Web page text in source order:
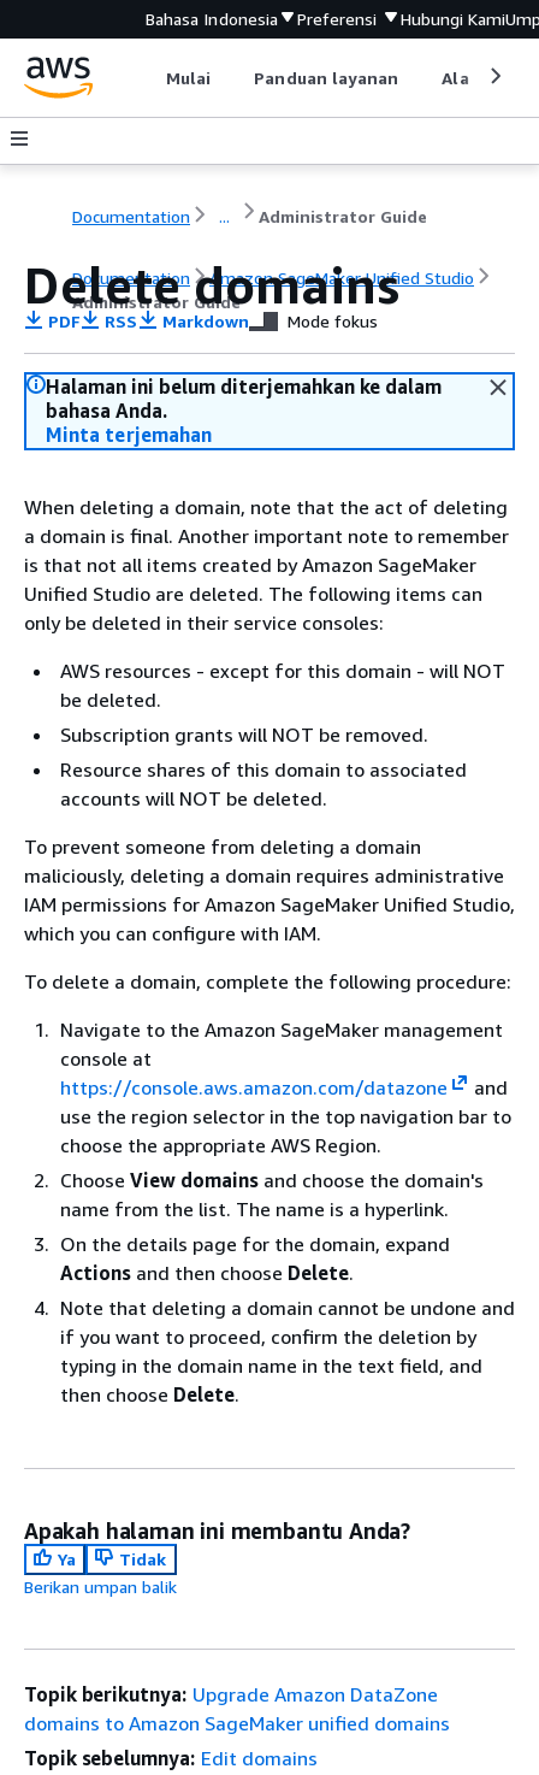
Bahasa Indonesia Preferensi Hubungi Kami
Mulai Panduan layanan Alat
Documentation ... Administrator Guide
Documentation
Amazon SageMaker Unified Studio
Administrator Guide
Delete domains
PDF RSS Markdown Mode fokus
Halaman ini belum diterjemahkan ke dalam
bahasa Anda.
Minta terjemahan
When deleting a domain, note that the act of deleting
a domain is final. Another important note to remember
is that not all items created by Amazon SageMaker
Unified Studio are deleted. The following items can
only be deleted in their service consoles:
AWS resources - except for this domain - will NOT
be deleted.
Subscription grants will NOT be removed.
Resource shares of this domain to associated
accounts will NOT be deleted.
To prevent someone from deleting a domain
maliciously, deleting a domain requires administrative
IAM permissions for Amazon SageMaker Unified Studio,
which you can configure with IAM.
To delete a domain, complete the following procedure:
Navigate to the Amazon SageMaker management
console at
https://console.aws.amazon.com/datazone
and
use the region selector in the top navigation bar to
choose the appropriate AWS Region.
Choose View domains and choose the domain's
name from the list. The name is a hyperlink.
On the details page for the domain, expand
Actions and then choose Delete.
Note that deleting a domain cannot be undone and
if you want to proceed, confirm the deletion by
typing in the domain name in the text field, and
then choose Delete.
Apakah halaman ini membantu Anda?
Ya
Tidak
Berikan umpan balik
Topik berikutnya: Upgrade Amazon DataZone
domains to Amazon SageMaker unified domains
Topik sebelumnya: Edit domains